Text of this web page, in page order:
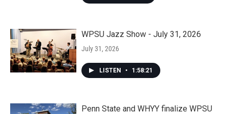
WPSU Jazz Show - July 31, 2026
July 31, 2026
LISTEN • 1:58:21
Penn State and WHYY finalize WPSU